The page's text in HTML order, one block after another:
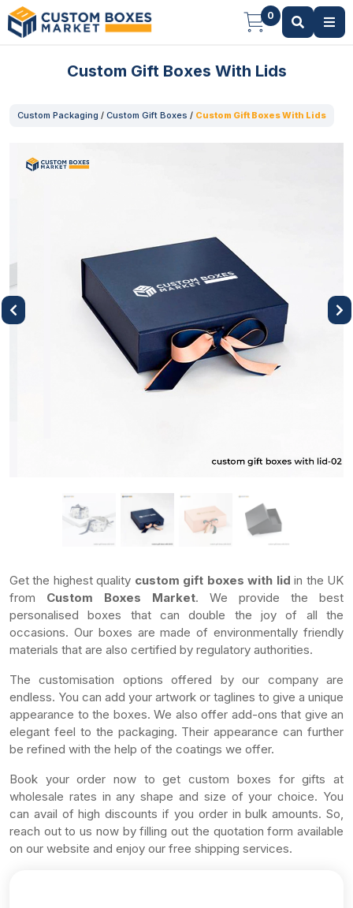
0
Custom Gift Boxes With Lids
Custom Packaging / Custom Gift Boxes / Custom Gift Boxes With Lids
Next
Get the highest quality custom gift boxes with lid in the UK
from Custom Boxes Market. We provide the best
personalised boxes that can double the joy of all the
occasions. Our boxes are made of environmentally friendly
materials that are also certified by regulatory authorities.
The customisation options offered by our company are
endless. You can add your artwork or taglines to give a unique
appearance to the boxes. We also offer add-ons that give an
elegant feel to the packaging. Their appearance can further
be refined with the help of the coatings we offer.
Book your order now to get custom boxes for gifts at
wholesale rates in any shape and size of your choice. You
can avail of high discounts if you order in bulk amounts. So,
reach out to us now by filling out the quotation form available
on our website and enjoy our free shipping services.